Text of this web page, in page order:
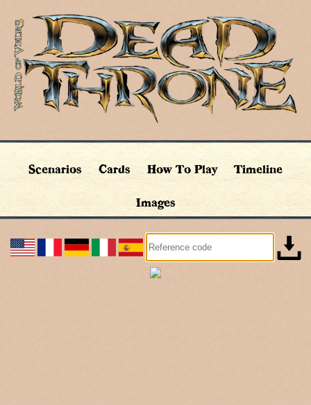
Scenarios Cards How To Play Timeline
Images